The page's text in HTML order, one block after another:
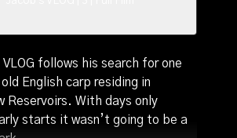
follows his search for one
English carp residing in
Reservoirs. With days only
starts it wasn’t going to be a